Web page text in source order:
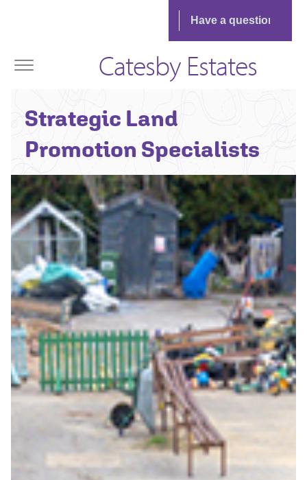
Catesby Estates
Strategic Land
Promotion Specialists